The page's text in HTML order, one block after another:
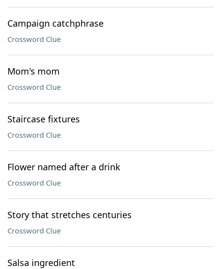
Campaign catchphrase
Crossword Clue
Mom's mom
Crossword Clue
Staircase fixtures
Crossword Clue
Flower named after a drink
Crossword Clue
Story that stretches centuries
Crossword Clue
Salsa ingredient